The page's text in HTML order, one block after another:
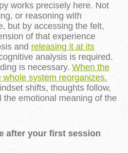
works precisely here. Not
or reasoning with
but by accessing the felt,
of that experience
and releasing it at its
analysis is required.
is necessary. When the
system reorganizes.
shifts, thoughts follow,
the emotional meaning of the
after your first session